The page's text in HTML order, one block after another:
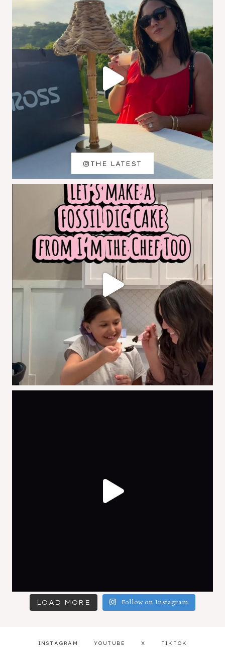
LOAD MORE Follow on Instagram
THE LATEST
INSTAGRAM YOUTUBE X
TIKTOK